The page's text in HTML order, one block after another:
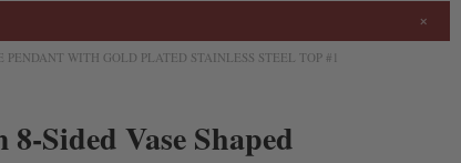
×
WITH GOLD PLATED STAINLESS STEEL TOP #1
Sided Vase Shaped